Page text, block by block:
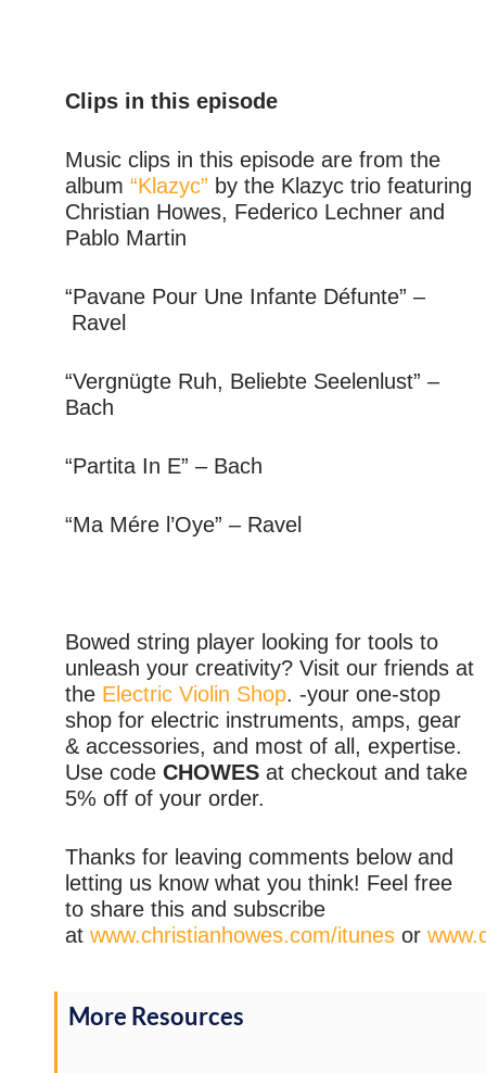
Clips in this episode
Music clips in this episode are from the
album “Klazyc” by the Klazyc trio featuring
Christian Howes, Federico Lechner and
Pablo Martin
“Pavane Pour Une Infante Défunte” –
Ravel
“Vergnügte Ruh, Beliebte Seelenlust” –
Bach
“Partita In E” – Bach
“Ma Mére l’Oye” – Ravel
Bowed string player looking for tools to
unleash your creativity? Visit our friends at
the Electric Violin Shop. -your one-stop
shop for electric instruments, amps, gear
& accessories, and most of all, expertise.
Use code CHOWES at checkout and take
5% off of your order.
Thanks for leaving comments below and
letting us know what you think! Feel free
to share this and subscribe
at www.christianhowes.com/itunes or
More Resources